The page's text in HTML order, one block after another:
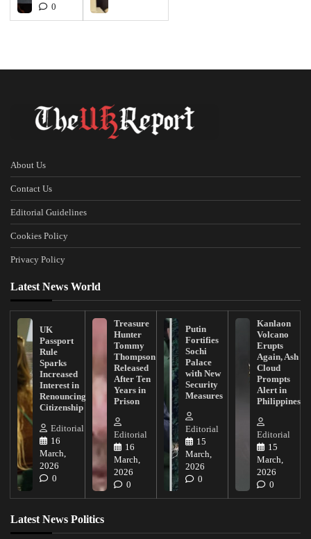
0
About Us
Contact Us
Editorial Guidelines
Cookies Policy
Privacy Policy
Latest News World
UK
Passport
Rule
Sparks
Increased
Interest in
Renouncing
Citizenship
Editorial
16
March,
2026
0
Treasure
Hunter
Tommy
Thompson
Released
After Ten
Years in
Prison
Editorial
16
March,
2026
0
Putin
Fortifies
Sochi
Palace
with New
Security
Measures
Editorial
15
March,
2026
0
Kanlaon
Volcano
Erupts
Again, Ash
Cloud
Prompts
Alert in
Philippines
Editorial
15
March,
2026
0
Latest News Politics